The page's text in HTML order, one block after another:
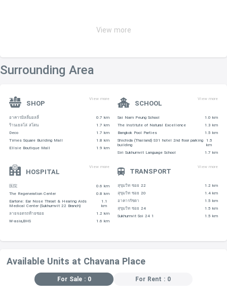
View more
Surrounding Area
SHOP
View more
อาคารมิลลี่มอลลี่
0.7 km
ร้านเยลโล่ สโตน
1.7 km
Deco
1.7 km
Times Square Building Mall
1.8 km
Ellsie Boutique Mall
1.9 km
SCHOOL
View more
Sai Nam Peung School
1.0 km
The Institute of Natural Excellence
1.3 km
Bangkok Pool Parties
1.5 km
Shichida (Thailand) S31 hotel 2nd floor parking
building
1.5
km
Siri Sukhumvit Language School
1.7 km
HOSPITAL
View more
医院
0.6 km
The Regeneration Center
0.8 km
Eartone: Ear Nose Throat & Hearing Aids
Medical Center (Sukhumvit 22 Branch)
1.1
km
ลายจอดรถท้ายซอย
1.2 km
W-asia,BHS
1.6 km
TRANSPORT
View more
สุขุมวิท ซอย 22
1.2 km
สุขุมวิท ซอย 20
1.4 km
อาคารรัชดา
1.5 km
สุขุมวิท ซอย 24
1.5 km
Sukhumvit Soi 24 1
1.5 km
Available Units at Chavana Place
For Sale : 0 For Rent : 0